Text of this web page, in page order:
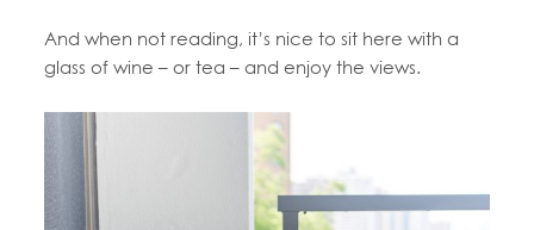
And when not reading, it’s nice to sit here with a
glass of wine – or tea – and enjoy the views.